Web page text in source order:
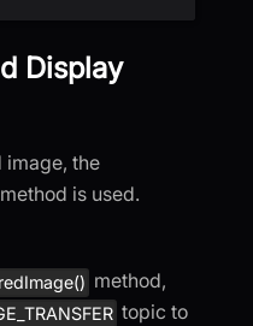
Display
image, the
method is used.
method,
topic to